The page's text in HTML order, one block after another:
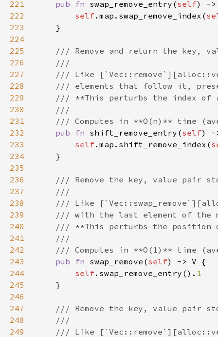
221
pub fn swap_remove_entry(self
222
self.map.swap_remove_index(
223
224
225
226
227
228
229
230
231
232
pub fn shift_remove_entry(self
233
self.map.shift_remove_index(
234
235
236
237
238
239
240
241
242
243
pub fn swap_remove(self
244
self.swap_remove_entry().
245
246
247
248
249